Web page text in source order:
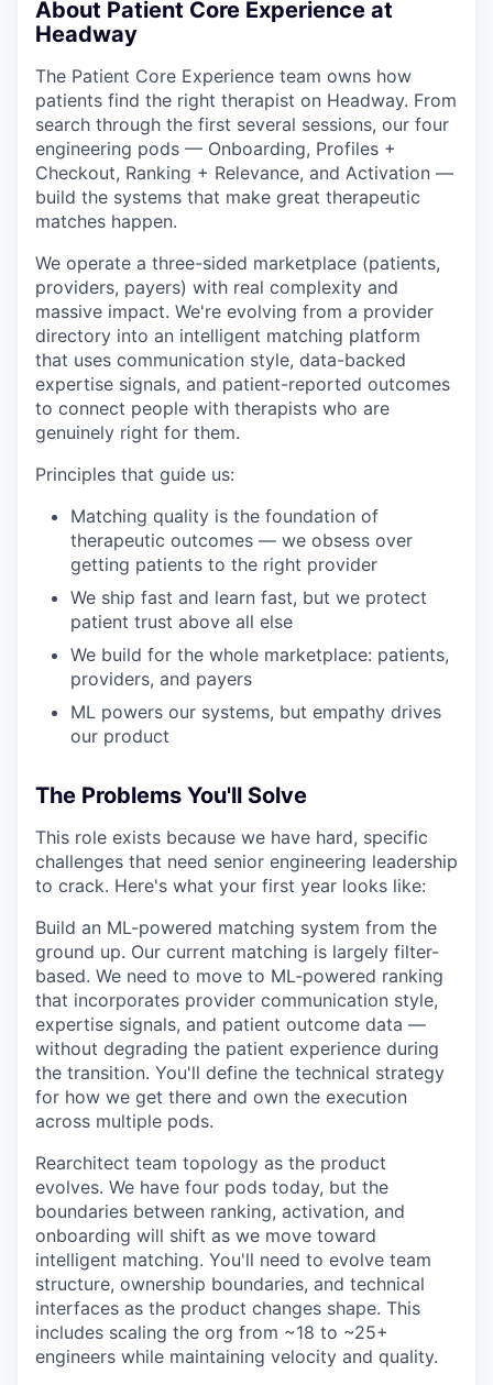
About Patient Core Experience at
Headway
The Patient Core Experience team owns how
patients find the right therapist on Headway. From
search through the first several sessions, our four
engineering pods — Onboarding, Profiles +
Checkout, Ranking + Relevance, and Activation —
build the systems that make great therapeutic
matches happen.
We operate a three-sided marketplace (patients,
providers, payers) with real complexity and
massive impact. We're evolving from a provider
directory into an intelligent matching platform
that uses communication style, data-backed
expertise signals, and patient-reported outcomes
to connect people with therapists who are
genuinely right for them.
Principles that guide us:
Matching quality is the foundation of
therapeutic outcomes — we obsess over
getting patients to the right provider
We ship fast and learn fast, but we protect
patient trust above all else
We build for the whole marketplace: patients,
providers, and payers
ML powers our systems, but empathy drives
our product
The Problems You'll Solve
This role exists because we have hard, specific
challenges that need senior engineering leadership
to crack. Here's what your first year looks like:
Build an ML-powered matching system from the
ground up. Our current matching is largely filter-
based. We need to move to ML-powered ranking
that incorporates provider communication style,
expertise signals, and patient outcome data —
without degrading the patient experience during
the transition. You'll define the technical strategy
for how we get there and own the execution
across multiple pods.
Rearchitect team topology as the product
evolves. We have four pods today, but the
boundaries between ranking, activation, and
onboarding will shift as we move toward
intelligent matching. You'll need to evolve team
structure, ownership boundaries, and technical
interfaces as the product changes shape. This
includes scaling the org from ~18 to ~25+
engineers while maintaining velocity and quality.